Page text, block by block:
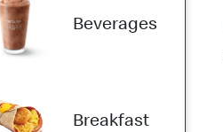
Beverages
Breakfast